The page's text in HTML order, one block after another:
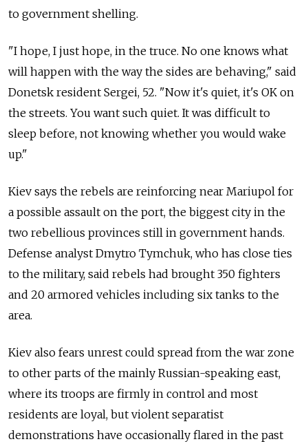
to government shelling.
"I hope, I just hope, in the truce. No one knows what
will happen with the way the sides are behaving," said
Donetsk resident Sergei, 52. "Now it's quiet, it's OK on
the streets. You want such quiet. It was difficult to
sleep before, not knowing whether you would wake
up."
Kiev says the rebels are reinforcing near Mariupol for
a possible assault on the port, the biggest city in the
two rebellious provinces still in government hands.
Defense analyst Dmytro Tymchuk, who has close ties
to the military, said rebels had brought 350 fighters
and 20 armored vehicles including six tanks to the
area.
Kiev also fears unrest could spread from the war zone
to other parts of the mainly Russian-speaking east,
where its troops are firmly in control and most
residents are loyal, but violent separatist
demonstrations have occasionally flared in the past